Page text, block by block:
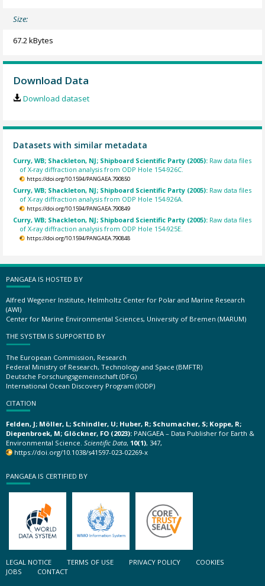
Size:
67.2 kBytes
Download Data
Download dataset
Datasets with similar metadata
Curry, WB; Shackleton, NJ; Shipboard Scientific Party (2005): Raw data files
of X-ray diffraction analysis from ODP Hole 154-926C.
https://doi.org/10.1594/PANGAEA.790850
Curry, WB; Shackleton, NJ; Shipboard Scientific Party (2005): Raw data files
of X-ray diffraction analysis from ODP Hole 154-926A.
https://doi.org/10.1594/PANGAEA.790849
Curry, WB; Shackleton, NJ; Shipboard Scientific Party (2005): Raw data files
of X-ray diffraction analysis from ODP Hole 154-925E.
https://doi.org/10.1594/PANGAEA.790848
PANGAEA IS HOSTED BY
Alfred Wegener Institute, Helmholtz Center for Polar and Marine Research
(AWI)
Center for Marine Environmental Sciences, University of Bremen (MARUM)
THE SYSTEM IS SUPPORTED BY
The European Commission, Research
Federal Ministry of Research, Technology and Space (BMFTR)
Deutsche Forschungsgemeinschaft (DFG)
International Ocean Discovery Program (IODP)
CITATION
Felden, J; Möller, L; Schindler, U; Huber, R; Schumacher, S; Koppe, R;
Diepenbroek, M; Glöckner, FO (2023): PANGAEA – Data Publisher for Earth &
Environmental Science. Scientific Data, 10(1), 347,
https://doi.org/10.1038/s41597-023-02269-x
PANGAEA IS CERTIFIED BY
LEGAL NOTICE TERMS OF USE PRIVACY POLICY
COOKIES
JOBS
CONTACT